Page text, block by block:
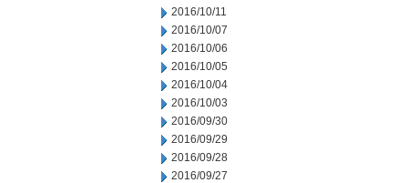
2016/10/11
2016/10/07
2016/10/06
2016/10/05
2016/10/04
2016/10/03
2016/09/30
2016/09/29
2016/09/28
2016/09/27